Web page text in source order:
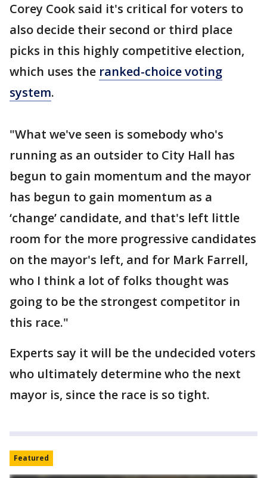
Corey Cook said it's critical for voters to
also decide their second or third place
picks in this highly competitive election,
which uses the ranked-choice voting
system.
"What we've seen is somebody who's
running as an outsider to City Hall has
begun to gain momentum and the mayor
has begun to gain momentum as a
‘change’ candidate, and that's left little
room for the more progressive candidates
on the mayor's left, and for Mark Farrell,
who I think a lot of folks thought was
going to be the strongest competitor in
this race."
Experts say it will be the undecided voters
who ultimately determine who the next
mayor is, since the race is so tight.
Featured